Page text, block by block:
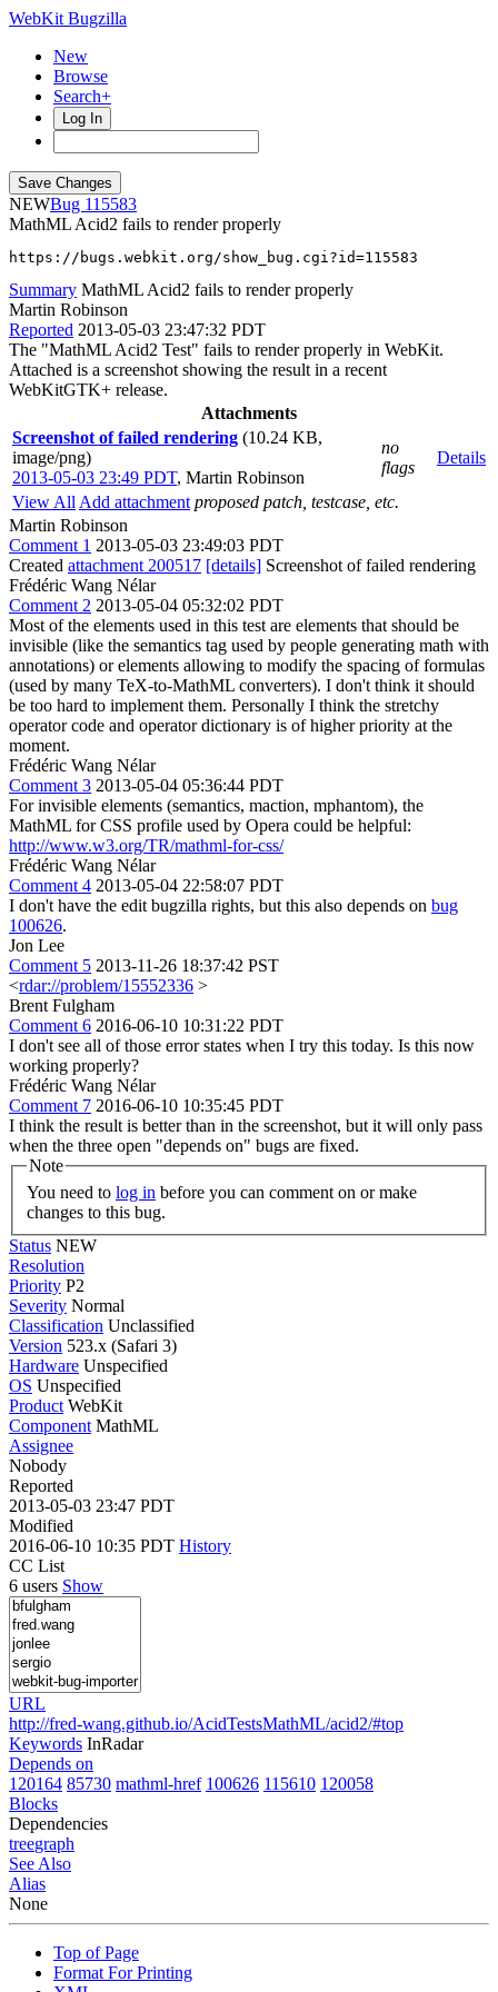
WebKit Bugzilla
New
Browse
Search+
Log In
NEW
115583
MathML Acid2 fails to render properly
https://bugs.webkit.org/show_bug.cgi?id=115583
Summary MathML Acid2 fails to render properly
Martin Robinson
Reported 2013-05-03 23:47:32 PDT
The "MathML Acid2 Test" fails to render properly in WebKit.
Attached is a screenshot showing the result in a recent
WebKitGTK+ release.
Attachments
Screenshot of failed rendering (10.24 KB,
image/png)
2013-05-03 23:49 PDT, Martin Robinson
no
flags
Details
View All Add attachment proposed patch, testcase, etc.
Martin Robinson
Comment 1 2013-05-03 23:49:03 PDT
Created attachment 200517 [details] Screenshot of failed rendering
Frédéric Wang Nélar
Comment 2 2013-05-04 05:32:02 PDT
Most of the elements used in this test are elements that should be
invisible (like the semantics tag used by people generating math with
annotations) or elements allowing to modify the spacing of formulas
(used by many TeX-to-MathML converters). I don't think it should
be too hard to implement them. Personally I think the stretchy
operator code and operator dictionary is of higher priority at the
moment.
Frédéric Wang Nélar
Comment 3 2013-05-04 05:36:44 PDT
For invisible elements (semantics, maction, mphantom), the
MathML for CSS profile used by Opera could be helpful:
http://www.w3.org/TR/mathml-for-css/
Frédéric Wang Nélar
Comment 4 2013-05-04 22:58:07 PDT
I don't have the edit bugzilla rights, but this also depends on bug
100626.
Jon Lee
Comment 5 2013-11-26 18:37:42 PST
<rdar://problem/15552336 >
Brent Fulgham
Comment 6 2016-06-10 10:31:22 PDT
I don't see all of those error states when I try this today. Is this now
working properly?
Frédéric Wang Nélar
Comment 7 2016-06-10 10:35:45 PDT
I think the result is better than in the screenshot, but it will only pass
when the three open "depends on" bugs are fixed.
Note
You need to log in
changes to this bug.
Status NEW
Resolution
Priority P2
Severity Normal
Classification Unclassified
Version 523.x (Safari 3)
Hardware Unspecified
OS Unspecified
Product WebKit
Component MathML
Assignee
Nobody
Reported
2013-05-03 23:47 PDT
Modified
2016-06-10 10:35 PDT History
CC List
6 users Show
URL
http://fred-wang.github.io/AcidTestsMathML/acid2/#top
Keywords InRadar
Depends on
120164 85730 mathml-href 100626 115610 120058
Blocks
Dependencies
treegraph
See Also
Alias
None
Top of Page
Format For Printing